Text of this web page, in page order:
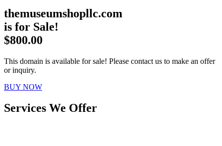
themuseumshopllc.com
is for Sale!
$800.00
This domain is available for sale! Please contact us to make an offer
or inquiry.
BUY NOW
Services We Offer